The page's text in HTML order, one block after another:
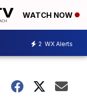
WATCH NOW
2 WX Alerts